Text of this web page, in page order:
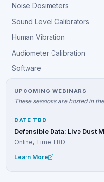
Noise Dosimeters
Sound Level Calibrators
Human Vibration
Audiometer Calibration
Software
UPCOMING WEBINARS
These sessions are hosted in
DATE TBD
Defensible Data: Live Dust
Online, Time TBD
Learn More